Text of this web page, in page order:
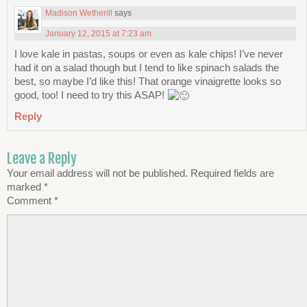
Madison Wetherill says
January 12, 2015 at 7:23 am
I love kale in pastas, soups or even as kale chips! I’ve never
had it on a salad though but I tend to like spinach salads the
best, so maybe I’d like this! That orange vinaigrette looks so
good, too! I need to try this ASAP!
Reply
Leave a Reply
Your email address will not be published. Required fields are
marked *
Comment *